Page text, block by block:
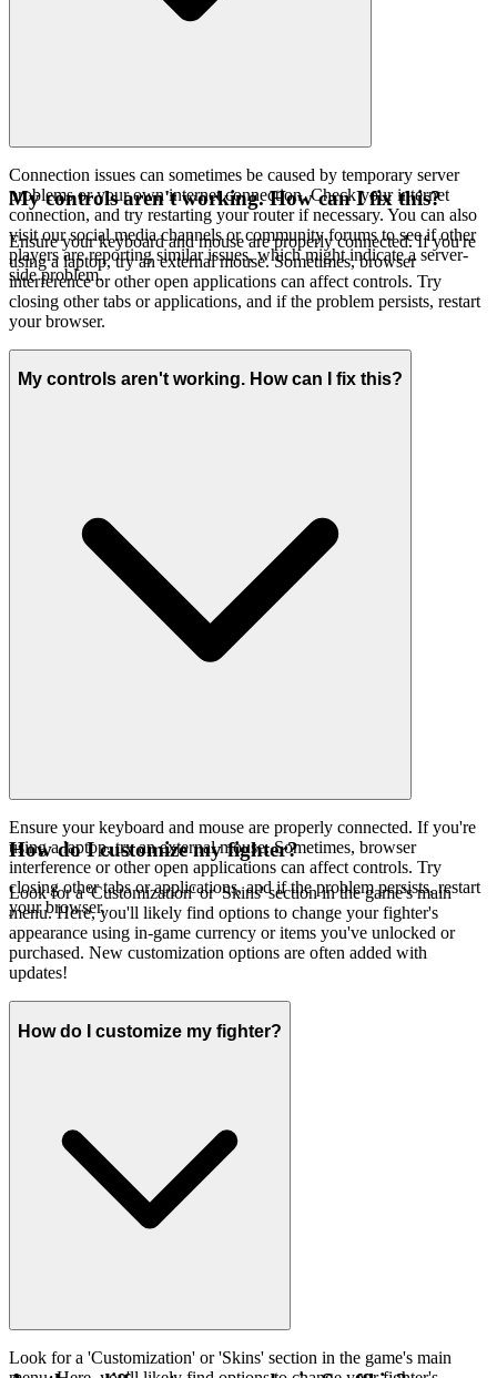
Connection issues can sometimes be caused by temporary server
problems or your own internet connection. Check your internet
connection, and try restarting your router if necessary. You can also
visit our social media channels or community forums to see if other
players are reporting similar issues, which might indicate a server-
side problem.
My controls aren't working. How can I fix this?
Ensure your keyboard and mouse are properly connected. If you're
using a laptop, try an external mouse. Sometimes, browser
interference or other open applications can affect controls. Try
closing other tabs or applications, and if the problem persists, restart
your browser.
My controls aren't working. How can I fix this?
Ensure your keyboard and mouse are properly connected. If you're
using a laptop, try an external mouse. Sometimes, browser
interference or other open applications can affect controls. Try
closing other tabs or applications, and if the problem persists, restart
your browser.
How do I customize my fighter?
Look for a 'Customization' or 'Skins' section in the game's main
menu. Here, you'll likely find options to change your fighter's
appearance using in-game currency or items you've unlocked or
purchased. New customization options are often added with
updates!
How do I customize my fighter?
Look for a 'Customization' or 'Skins' section in the game's main